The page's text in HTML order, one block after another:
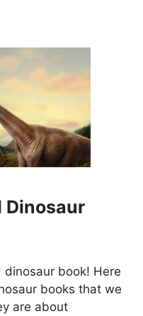
Dinosaur
book! Here
books that we
are about